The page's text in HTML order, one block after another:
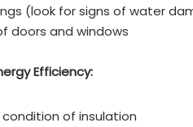
(look for signs of water
doors and windows
Efficiency:
of insulation